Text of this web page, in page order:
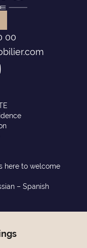
00
here to welcome
– Spanish